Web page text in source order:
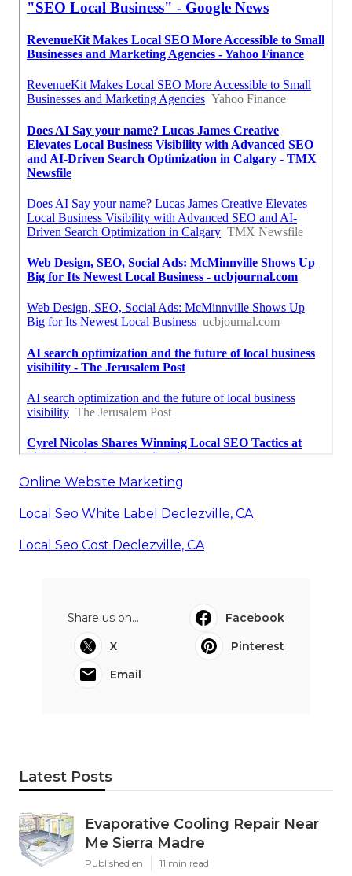
Online Website Marketing
Local Seo White Label Declezville, CA
Local Seo Cost Declezville, CA
Share us on...
Facebook
X
Pinterest
Email
Latest Posts
Evaporative Cooling Repair Near
Me Sierra Madre
Published en 11 min read